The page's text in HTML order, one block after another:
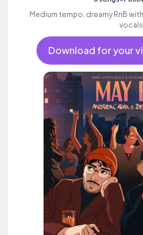
Medium tempo, dreamy RnB
vocals.
Download for your